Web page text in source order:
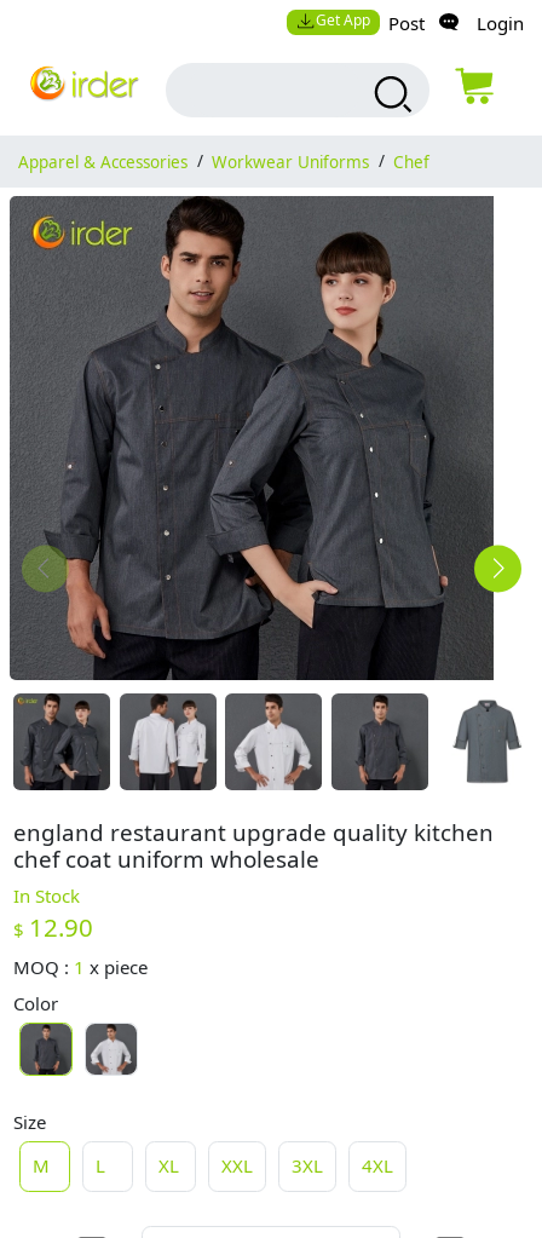
Get App Post Login
Apparel & Accessories / Workwear Uniforms / Chef
england restaurant upgrade quality kitchen
chef coat uniform wholesale
In Stock
$ 12.90
MOQ : 1 x piece
Color
Size
M
L XL XXL 3XL 4XL